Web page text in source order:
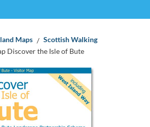
Maps
Scottish Walking
Discover the Isle of Bute